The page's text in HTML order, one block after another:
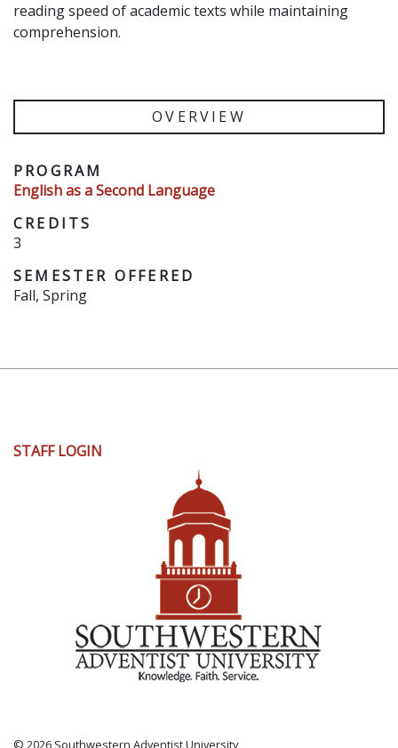
reading speed of academic texts while maintaining
comprehension.
OVERVIEW
PROGRAM
English as a Second Language
CREDITS
3
SEMESTER OFFERED
Fall, Spring
User
STAFF LOGIN
© 2026 Southwestern Adventist University